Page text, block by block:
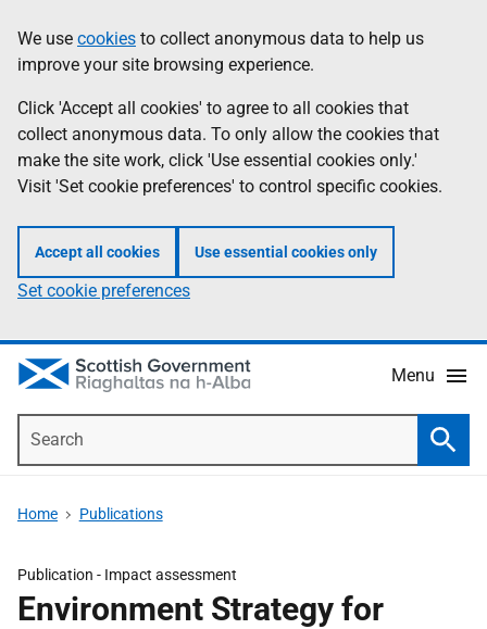
to
main
content
help
Information
We use cookies to collect anonymous data to help us
improve your site browsing experience.
Click 'Accept all cookies' to agree to all cookies that
collect anonymous data. To only allow the cookies that
make the site work, click 'Use essential cookies only.'
Visit 'Set cookie preferences' to control specific cookies.
Accept all cookies Use essential cookies only
Set cookie preferences
Menu
Home Publications
Publication - Impact assessment
Environment Strategy for